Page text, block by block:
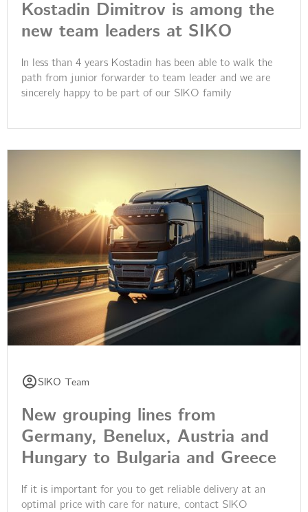
Kostadin Dimitrov is among the
new team leaders at SIKO
In less than 4 years Kostadin has been able to walk the
path from junior forwarder to team leader and we are
sincerely happy to be part of our SIKO family
SIKO Team
New grouping lines from
Germany, Benelux, Austria and
Hungary to Bulgaria and Greece
If it is important for you to get reliable delivery at an
optimal price with care for nature, contact SIKO